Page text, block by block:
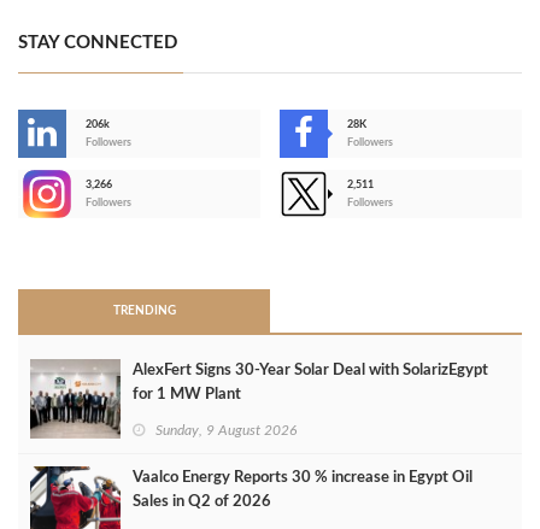
STAY CONNECTED
206k
Followers
28K
Followers
3,266
Followers
2,511
Followers
TRENDING
AlexFert Signs 30‑Year Solar Deal with SolarizEgypt
for 1 MW Plant
Sunday, 9 August 2026
Vaalco Energy Reports 30 % increase in Egypt Oil
Sales in Q2 of 2026